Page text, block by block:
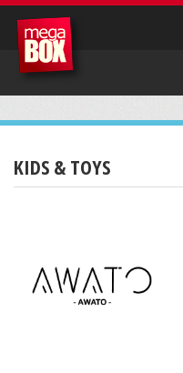
KIDS & TOYS